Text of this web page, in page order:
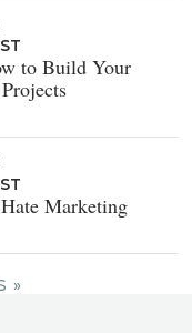
to Build Your
Marketing
»